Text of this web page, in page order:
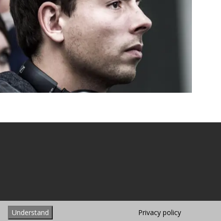
Understand Privacy policy